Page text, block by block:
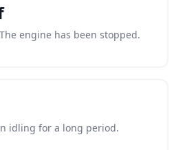
engine has been stopped.
idling for a long period.